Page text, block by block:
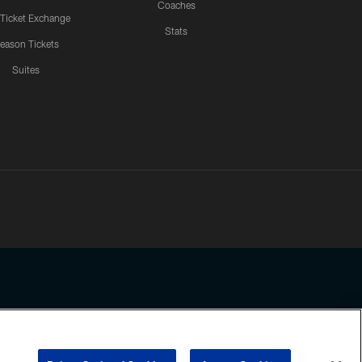
Ticket Exchange
Tickets
Suites
Coaches
Stats
any information beyond this page, you agree to abide by the